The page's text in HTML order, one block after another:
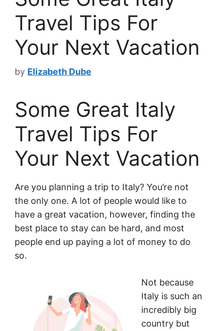
Travel Tips For
Your Next Vacation
by Elizabeth Dube
Some Great Italy
Travel Tips For
Your Next Vacation
Are you planning a trip to Italy? You’re not
the only one. A lot of people would like to
have a great vacation, however, finding the
best place to stay can be hard, and most
people end up paying a lot of money to do
so.
Not because
Italy is such an
incredibly big
country but